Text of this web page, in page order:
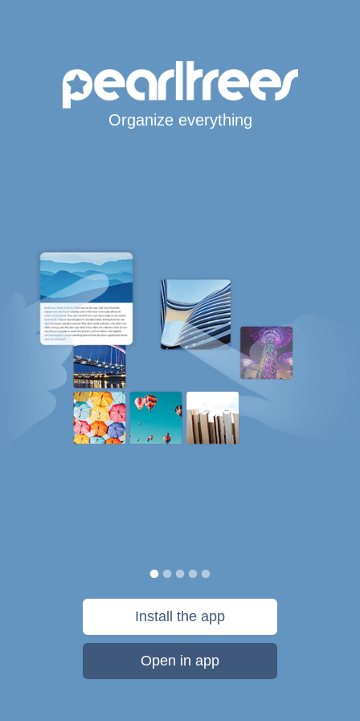
Organize everything
Install the app
Open in app